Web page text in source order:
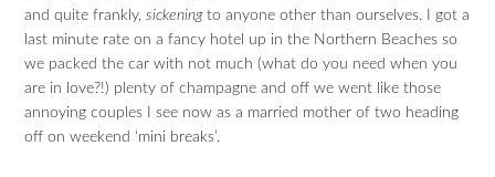
and quite frankly,sickeningto anyone other than ourselves. I got a
last minute rate on a fancy hotel up in the Northern Beaches so
we packed the car with not much (what do you need when you
are in love?!) plenty of champagne and off we went like those
annoying couples I see now as a married mother of two heading
off on weekend ‘mini breaks’.